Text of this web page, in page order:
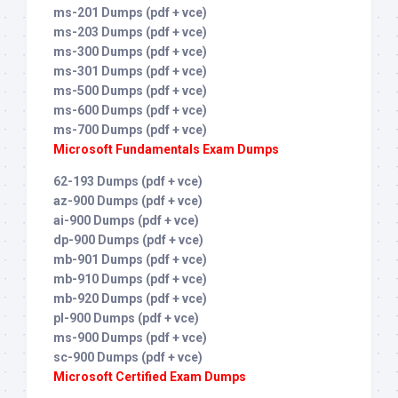
ms-201 Dumps (pdf + vce)
ms-203 Dumps (pdf + vce)
ms-300 Dumps (pdf + vce)
ms-301 Dumps (pdf + vce)
ms-500 Dumps (pdf + vce)
ms-600 Dumps (pdf + vce)
ms-700 Dumps (pdf + vce)
Microsoft Fundamentals Exam Dumps
62-193 Dumps (pdf + vce)
az-900 Dumps (pdf + vce)
ai-900 Dumps (pdf + vce)
dp-900 Dumps (pdf + vce)
mb-901 Dumps (pdf + vce)
mb-910 Dumps (pdf + vce)
mb-920 Dumps (pdf + vce)
pl-900 Dumps (pdf + vce)
ms-900 Dumps (pdf + vce)
sc-900 Dumps (pdf + vce)
Microsoft Certified Exam Dumps